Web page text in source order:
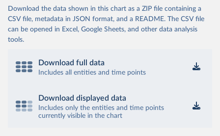
Download the data shown in this chart as a ZIP file containing a
CSV file, metadata in JSON format, and a README. The CSV file
can be opened in Excel, Google Sheets, and other data analysis
tools.
Download full data
Includes all entities and time points
Download displayed data
Includes only the entities and time points
currently visible in the chart